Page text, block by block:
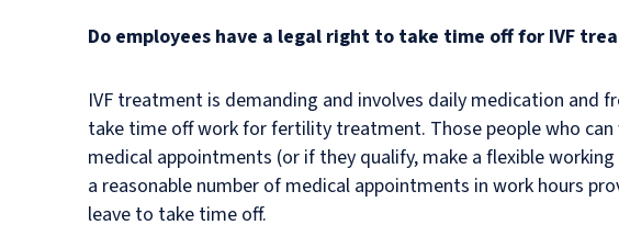
Do employees have a legal right to take time off for IVF
IVF treatment is demanding and involves daily medication
take time off work for fertility treatment. Those people who
medical appointments (or if they qualify, make a flexible
a reasonable number of medical appointments in work hours
leave to take time off.